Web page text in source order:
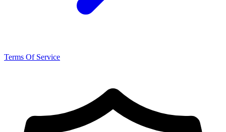
Terms Of Service